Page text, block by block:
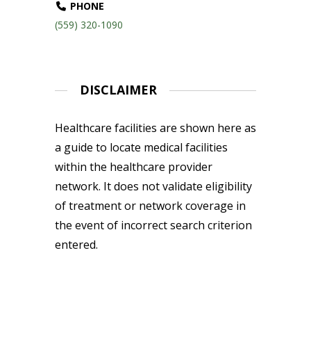
PHONE
(559) 320-1090
DISCLAIMER
Healthcare facilities are shown here as
a guide to locate medical facilities
within the healthcare provider
network. It does not validate eligibility
of treatment or network coverage in
the event of incorrect search criterion
entered.